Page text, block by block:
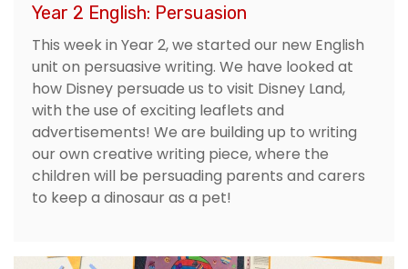
Year 2 English: Persuasion
This week in Year 2, we started our new English
unit on persuasive writing. We have looked at
how Disney persuade us to visit Disney Land,
with the use of exciting leaflets and
advertisements! We are building up to writing
our own creative writing piece, where the
children will be persuading parents and carers
to keep a dinosaur as a pet!